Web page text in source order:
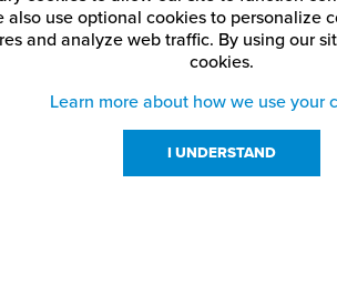
also use optional cookies to personalize
and analyze web traffic. By using our
cookies.
Learn more about how we use your
I UNDERSTAND